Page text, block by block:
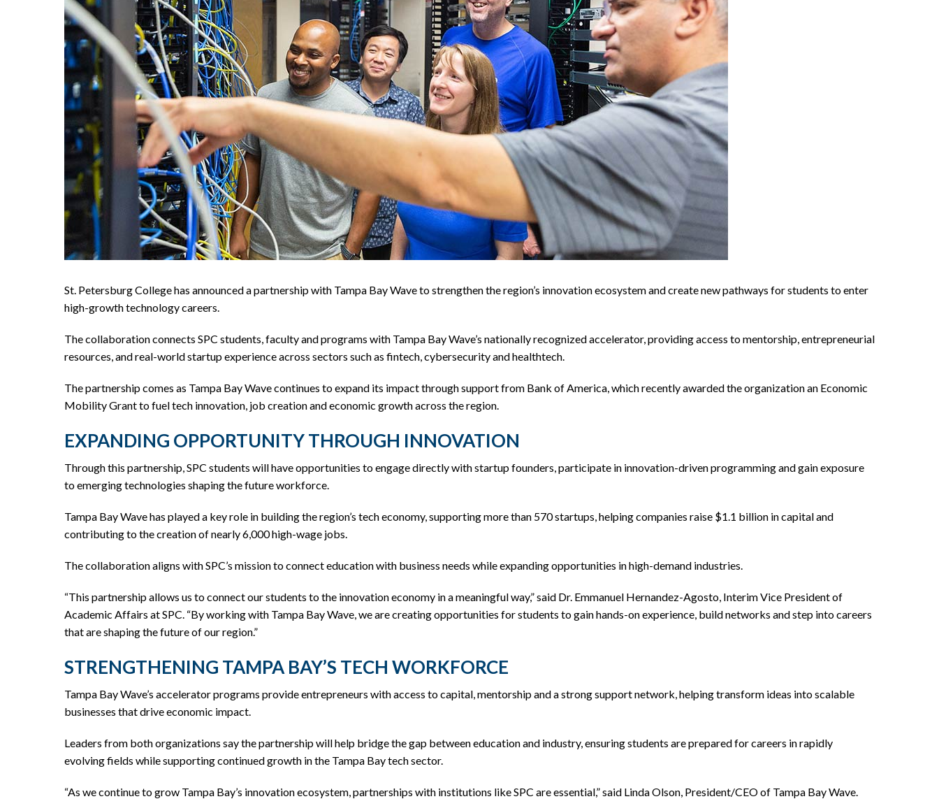
St. Petersburg College has announced a partnership with Tampa Bay Wave to strengthen the region’s innovation ecosystem and create new pathways for students to enter
high-growth technology careers.
The collaboration connects SPC students, faculty and programs with Tampa Bay Wave’s nationally recognized accelerator, providing access to mentorship, entrepreneurial
resources, and real-world startup experience across sectors such as fintech, cybersecurity and healthtech.
The partnership comes as Tampa Bay Wave continues to expand its impact through support from Bank of America, which recently awarded the organization an Economic
Mobility Grant to fuel tech innovation, job creation and economic growth across the region.
EXPANDING OPPORTUNITY THROUGH INNOVATION
Through this partnership, SPC students will have opportunities to engage directly with startup founders, participate in innovation-driven programming and gain exposure
to emerging technologies shaping the future workforce.
Tampa Bay Wave has played a key role in building the region’s tech economy, supporting more than 570 startups, helping companies raise $1.1 billion in capital and
contributing to the creation of nearly 6,000 high-wage jobs.
The collaboration aligns with SPC’s mission to connect education with business needs while expanding opportunities in high-demand industries.
“This partnership allows us to connect our students to the innovation economy in a meaningful way,” said Dr. Emmanuel Hernandez-Agosto, Interim Vice President of
Academic Affairs at SPC. “By working with Tampa Bay Wave, we are creating opportunities for students to gain hands-on experience, build networks and step into careers
that are shaping the future of our region.”
STRENGTHENING TAMPA BAY’S TECH WORKFORCE
Tampa Bay Wave’s accelerator programs provide entrepreneurs with access to capital, mentorship and a strong support network, helping transform ideas into scalable
businesses that drive economic impact.
Leaders from both organizations say the partnership will help bridge the gap between education and industry, ensuring students are prepared for careers in rapidly
evolving fields while supporting continued growth in the Tampa Bay tech sector.
“As we continue to grow Tampa Bay’s innovation ecosystem, partnerships with institutions like SPC are essential,” said Linda Olson, President/CEO of Tampa Bay Wave.